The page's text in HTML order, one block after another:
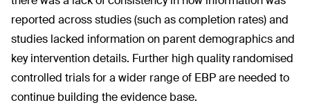
reported across studies (such as completion rates) and
studies lacked information on parent demographics and
key intervention details. Further high quality randomised
controlled trials for a wider range of EBP are needed to
continue building the evidence base.